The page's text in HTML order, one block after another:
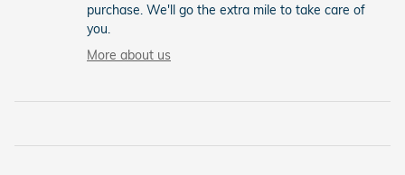
purchase. We'll go the extra mile to take care of
you.
More about us